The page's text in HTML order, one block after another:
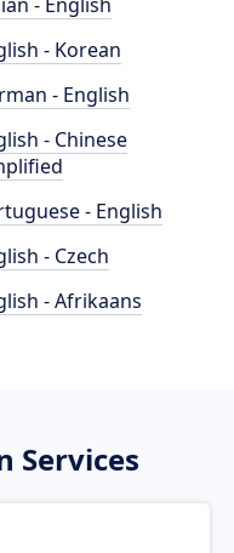
- Korean
- English
- Chinese
- English
- Czech
- Afrikaans
Services